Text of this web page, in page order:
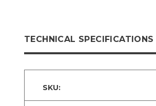
TECHNICAL SPECIFICATIONS
SKU: